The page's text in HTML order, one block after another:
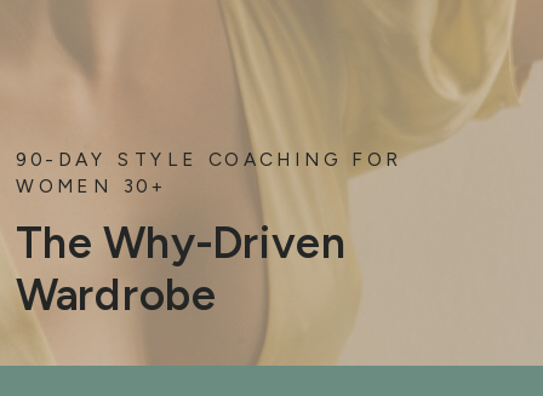
The Why-Driven
Wardrobe
90-DAY STYLE COACHING FOR
WOMEN 30+